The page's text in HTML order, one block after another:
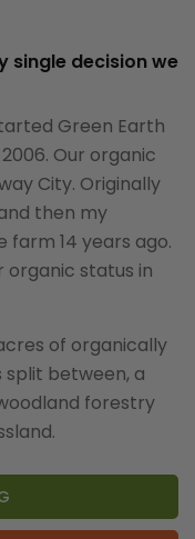
single decision we
Green Earth
Our organic
City. Originally
then my
14 years ago.
status in
of organically
split between, a
forestry